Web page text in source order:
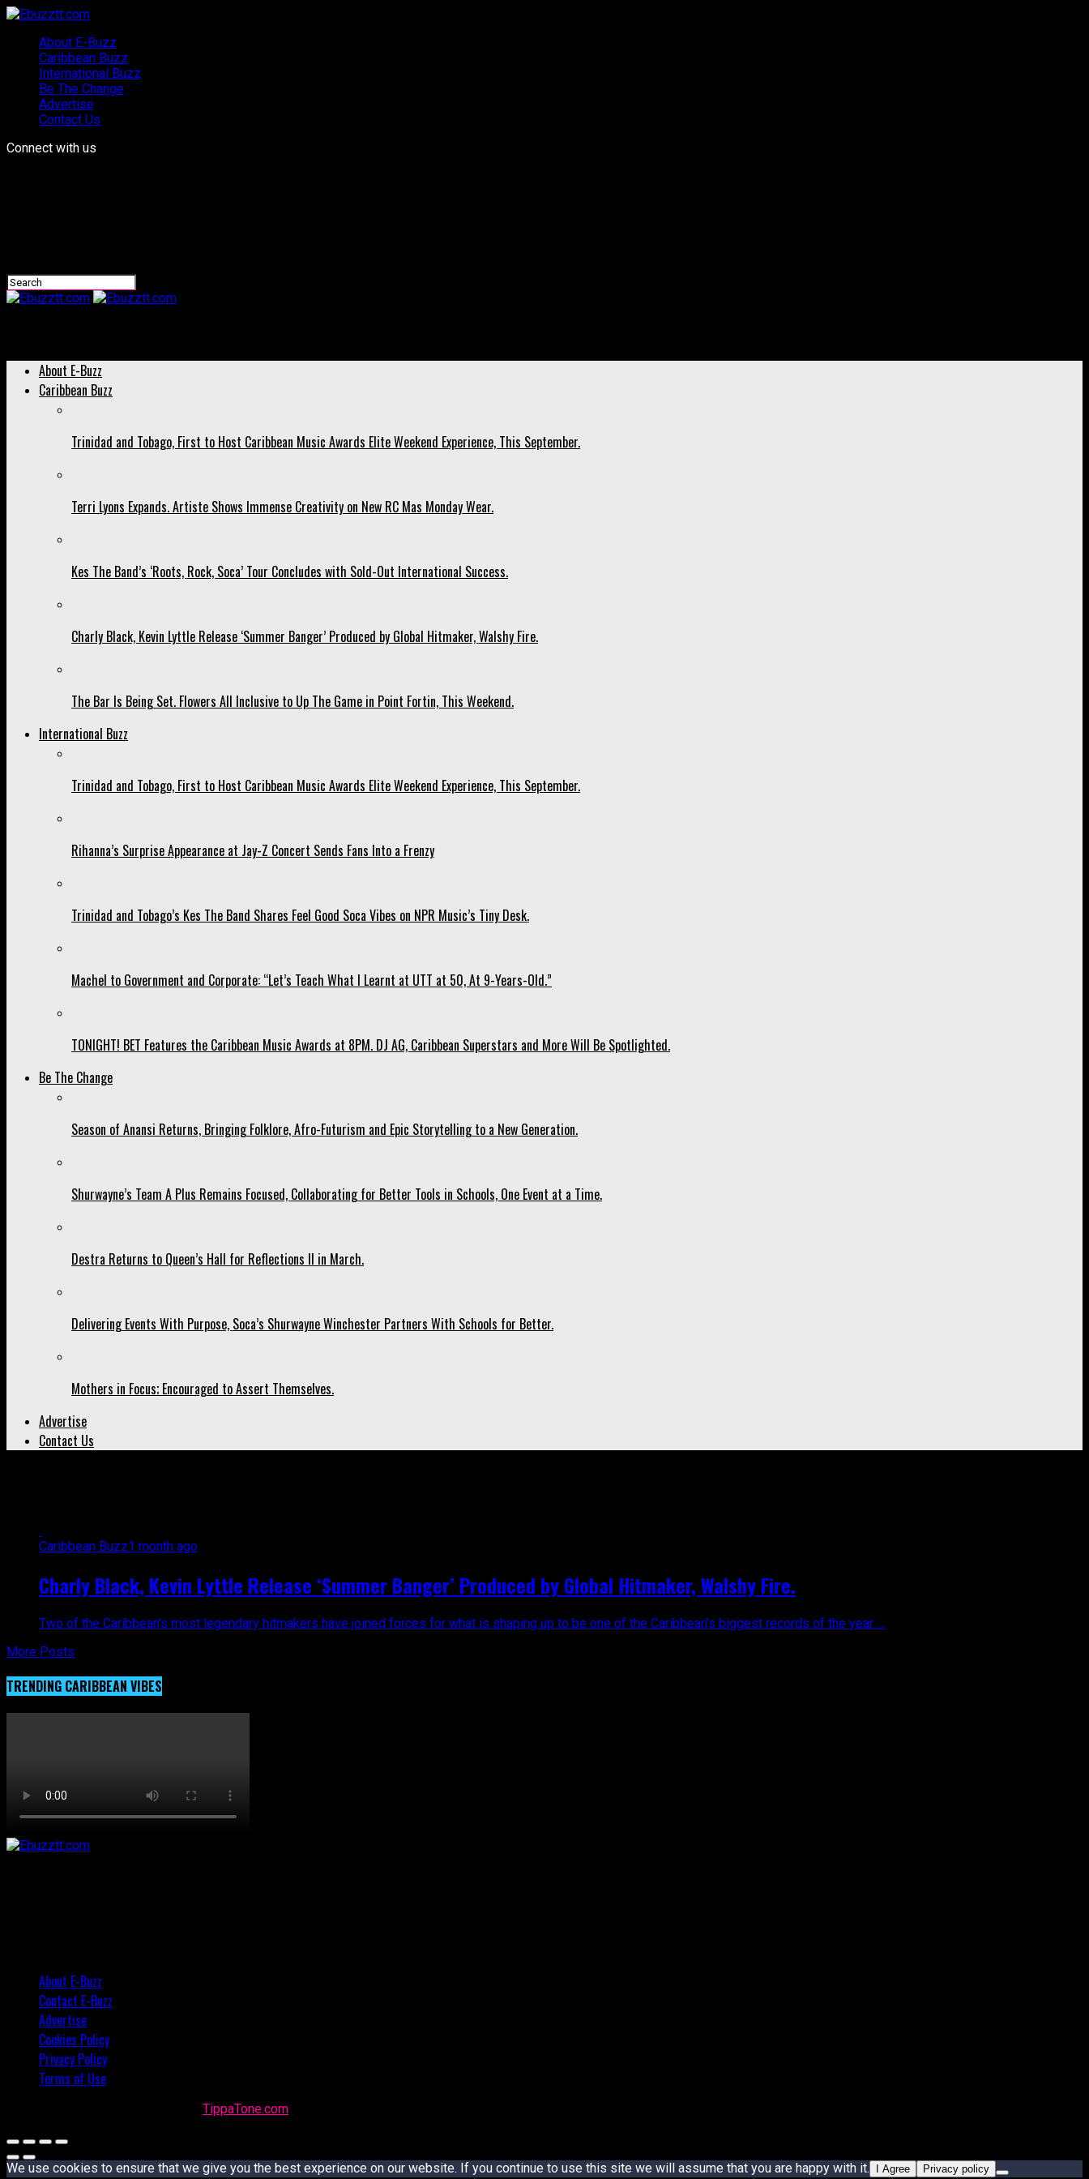
About E-Buzz
Caribbean Buzz
International Buzz
Be The Change
Advertise
Contact Us
Connect with us
About E-Buzz
Caribbean Buzz
Trinidad and Tobago, First to Host Caribbean Music Awards Elite Weekend Experience, This September.
Terri Lyons Expands. Artiste Shows Immense Creativity on New RC Mas Monday Wear.
Kes The Band’s ‘Roots, Rock, Soca’ Tour Concludes with Sold-Out International Success.
Charly Black, Kevin Lyttle Release ‘Summer Banger’ Produced by Global Hitmaker, Walshy Fire.
The Bar Is Being Set. Flowers All Inclusive to Up The Game in Point Fortin, This Weekend.
International Buzz
Trinidad and Tobago, First to Host Caribbean Music Awards Elite Weekend Experience, This September.
Rihanna’s Surprise Appearance at Jay-Z Concert Sends Fans Into a Frenzy
Trinidad and Tobago’s Kes The Band Shares Feel Good Soca Vibes on NPR Music’s Tiny Desk.
Machel to Government and Corporate: “Let’s Teach What I Learnt at UTT at 50, At 9-Years-Old.”
TONIGHT! BET Features the Caribbean Music Awards at 8PM. DJ AG, Caribbean Superstars and More Will Be Spotlighted.
Be The Change
Season of Anansi Returns, Bringing Folklore, Afro-Futurism and Epic Storytelling to a New Generation.
Shurwayne’s Team A Plus Remains Focused, Collaborating for Better Tools in Schools, One Event at a Time.
Destra Returns to Queen’s Hall for Reflections II in March.
Delivering Events With Purpose, Soca’s Shurwayne Winchester Partners With Schools for Better.
Mothers in Focus; Encouraged to Assert Themselves.
Advertise
Contact Us
Caribbean Buzz1 month ago
Charly Black, Kevin Lyttle Release ‘Summer Banger’ Produced by Global Hitmaker, Walshy Fire.
Two of the Caribbean’s most legendary hitmakers have joined forces for what is shaping up to be one of the Caribbean’s biggest records of the year. ...
More Posts
TRENDING CARIBBEAN VIBES
About E-Buzz
Contact E-Buzz
Advertise
Cookies Policy
Privacy Policy
Terms of Use
TippaTone.com
We use cookies to ensure that we give you the best experience on our website. If you continue to use this site we will assume that you are happy with it. I Agree Privacy policy